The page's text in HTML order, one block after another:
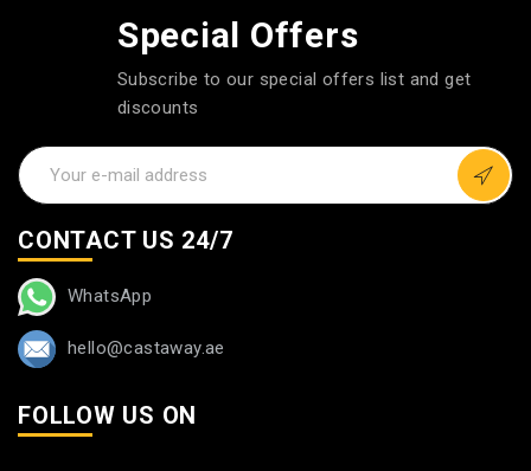
Special Offers
Subscribe to our special offers list and get
discounts
CONTACT US 24/7
WhatsApp
hello@castaway.ae
FOLLOW US ON